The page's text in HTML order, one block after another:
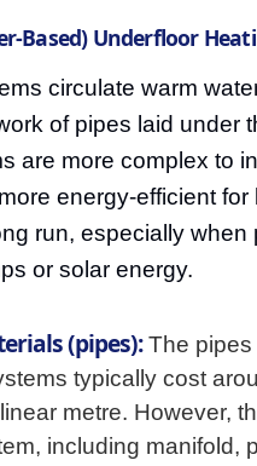
Based) Underfloor
circulate warm
of pipes laid under
are more complex to
energy-efficient for
run, especially when
or solar energy.
(pipes):The pipes
typically cost
metre. However,
including manifold,